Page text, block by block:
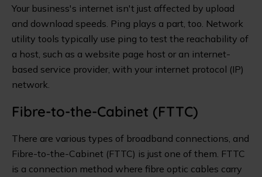
Your business's internet isn't just affected by upload
and download speeds. Ping plays a part, too. Network
utility tools typically use ping to test the reachability of
a host, such as a website page host or an internet-
based service provider, with your internet protocol (IP)
network.
Fibre-to-the-Cabinet (FTTC)
There are various types of broadband connections, and
Fibre-to-the-Cabinet (FTTC) is just one of them. FTTC
is a connection method where fibre optic cables carry